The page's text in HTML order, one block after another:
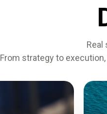
Real
From strategy to
0%